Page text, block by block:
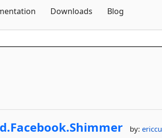
Downloads Blog
Facebook.Shimmer by: